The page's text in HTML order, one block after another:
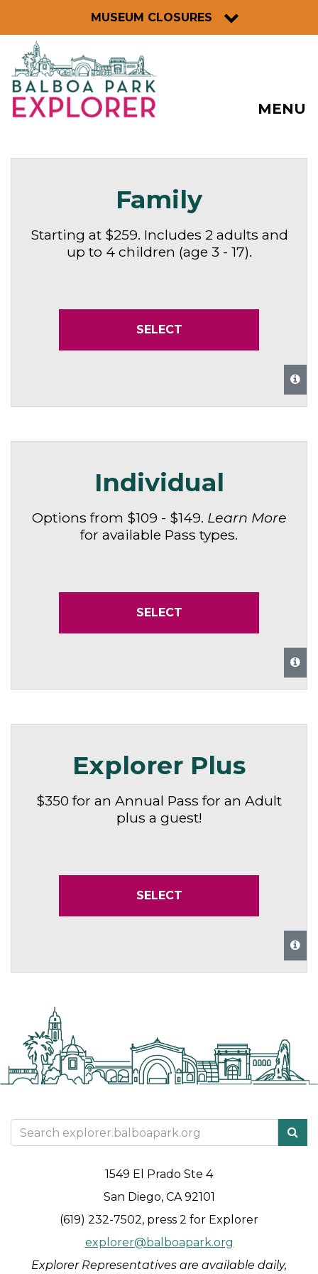
MUSEUM CLOSURES
MENU
Family
Starting at $259. Includes 2 adults and
up to 4 children (age 3 - 17).
SELECT
Individual
Options from $109 - $149. Learn More
for available Pass types.
SELECT
Explorer Plus
$350 for an Annual Pass for an Adult
plus a guest!
SELECT
1549 El Prado Ste 4
San Diego, CA 92101
(619) 232-7502, press 2 for Explorer
explorer@balboapark.org
Explorer Representatives are available daily,